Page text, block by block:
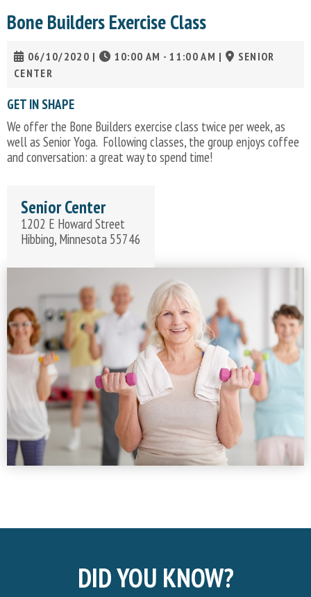
Bone Builders Exercise Class
06/10/2020 | 10:00 AM - 11:00 AM |
SENIOR
CENTER
GET IN SHAPE
We offer the Bone Builders exercise class twice per week, as
well as Senior Yoga. Following classes, the group enjoys coffee
and conversation: a great way to spend time!
Senior Center
1202 E Howard Street
Hibbing, Minnesota 55746
DID YOU KNOW?